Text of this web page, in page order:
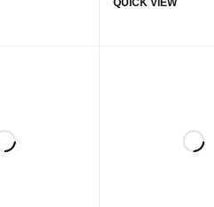
QUICK VIEW